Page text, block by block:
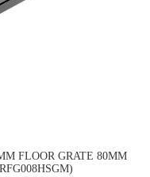
FLOOR GRATE 80MM